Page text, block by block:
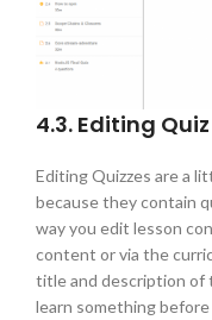
4.3. Editing Quiz
Editing Quizzes are a
because they contain
way you edit lesson
content or via the
title and description of
learn something